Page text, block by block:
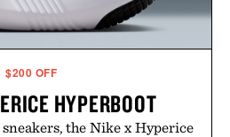
$200 OFF
HYPERBOOT
the Nike x Hyperice